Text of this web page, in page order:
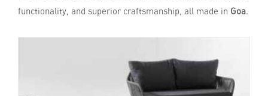
functionality, and superior craftsmanship, all made in Goa.